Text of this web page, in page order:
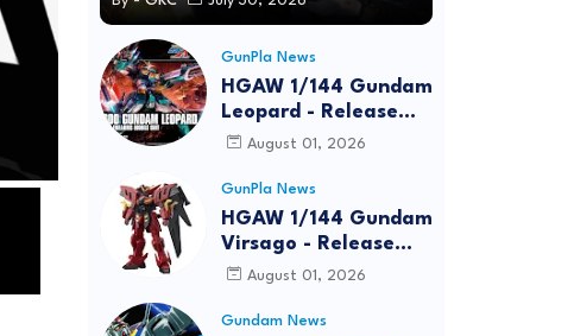
GunPla News
HGAW 1/144 Gundam
Leopard - Release
Info, Box art and
August 01, 2026
GunPla News
HGAW 1/144 Gundam
Virsago - Release
InfoAugust 01, 2026
Gundam News